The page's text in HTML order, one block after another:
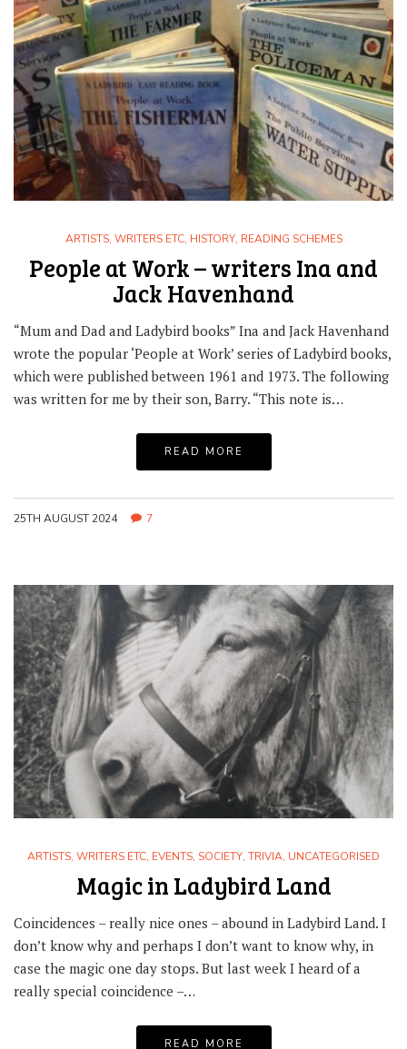
ARTISTS, WRITERS ETC, HISTORY, READING SCHEMES
People at Work – writers Ina and
Jack Havenhand
“Mum and Dad and Ladybird books” Ina and Jack Havenhand
wrote the popular ‘People at Work’ series of Ladybird books,
which were published between 1961 and 1973. The following
was written for me by their son, Barry. “This note is…
READ MORE
25TH AUGUST 2024 7
ARTISTS, WRITERS ETC, EVENTS, SOCIETY, TRIVIA, UNCATEGORISED
Magic in Ladybird Land
Coincidences – really nice ones – abound in Ladybird Land. I
don’t know why and perhaps I don’t want to know why, in
case the magic one day stops. But last week I heard of a
really special coincidence –…
READ MORE